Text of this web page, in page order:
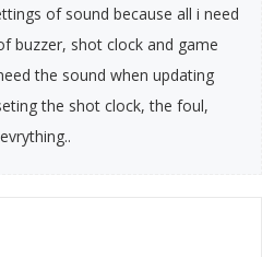
of sound because all i need
buzzer, shot clock and game
the sound when updating
the shot clock, the foul,